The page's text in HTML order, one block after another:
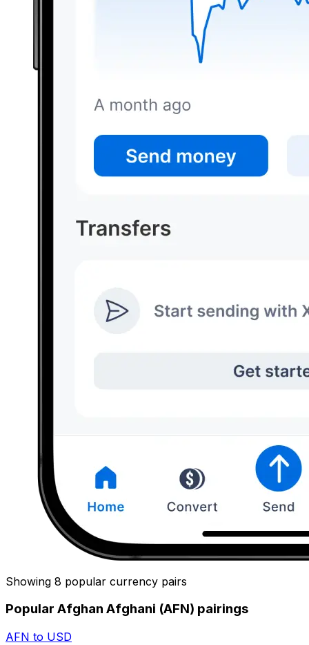
Showing 8 popular currency pairs
Popular Afghan Afghani (AFN) pairings
AFN to USD